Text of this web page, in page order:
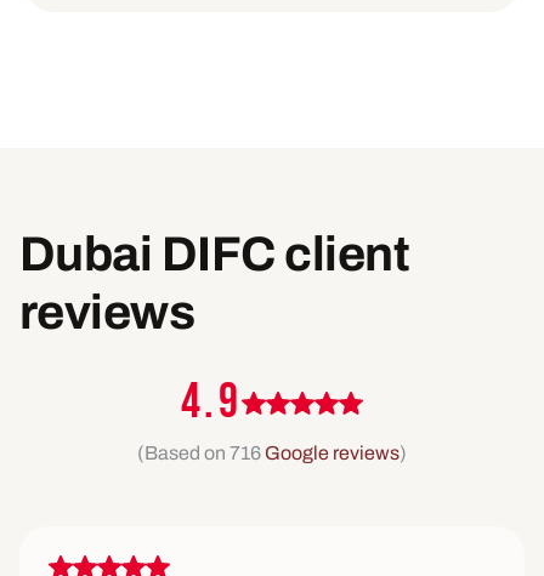
Dubai DIFC client
reviews
4.9
(Based on 716 Google reviews)